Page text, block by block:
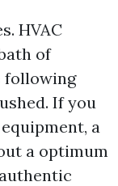
HVAC
of
following
If you
a
a optimum